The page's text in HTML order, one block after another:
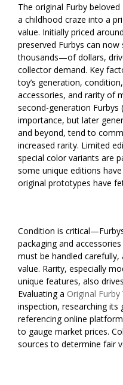
The original Furby
a childhood craze into a
value. Initially priced
preserved Furbys can
thousands—of dollars,
collector demand. Key
toy’s generation,
accessories, and rarity of
second-generation
importance, but later
and beyond, tend to
increased rarity. Limited
special color variants are
some unique editions
original prototypes have
Condition is
packaging and
must be handled
value. Rarity, especially
unique features, also
Evaluating a Original Furby
inspection, researching its
referencing online
to gauge market prices.
sources to determine fair